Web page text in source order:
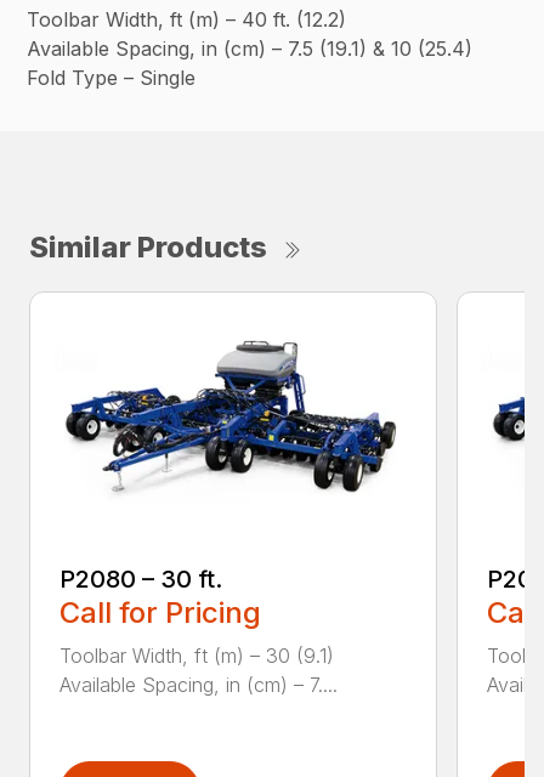
Toolbar Width, ft (m) – 40 ft. (12.2)
Available Spacing, in (cm) – 7.5 (19.1) & 10 (25.4)
Fold Type – Single
Similar Products
P2080 – 30 ft.
Call for Pricing
Toolbar Width, ft (m) – 30 (9.1)
Available Spacing, in (cm) – 7....